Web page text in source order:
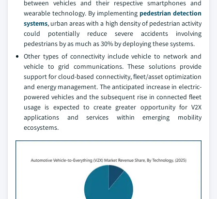
between vehicles and their respective smartphones and
wearable technology. By implementing pedestrian detection
systems, urban areas with a high density of pedestrian activity
could potentially reduce severe accidents involving
pedestrians by as much as 30% by deploying these systems.
Other types of connectivity include vehicle to network and
vehicle to grid communications. These solutions provide
support for cloud-based connectivity, fleet/asset optimization
and energy management. The anticipated increase in electric-
powered vehicles and the subsequent rise in connected fleet
usage is expected to create greater opportunity for V2X
applications and services within emerging mobility
ecosystems.